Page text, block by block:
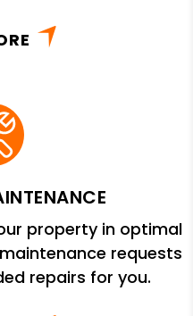
property in optimal
requests
repairs for you.